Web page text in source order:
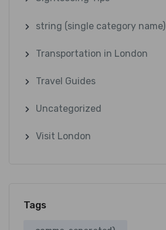
string (single category name)
Transportation in London
Travel Guides
Uncategorized
Visit London
Tags